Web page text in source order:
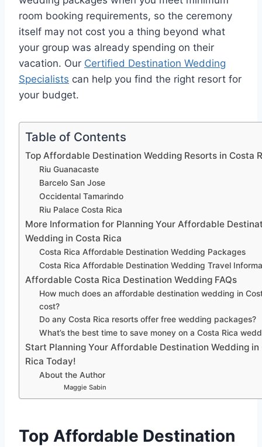
room booking requirements, so the ceremony
itself may not cost you a thing beyond what
your group was already spending on their
vacation. Our Certified Destination Wedding
Specialists can help you find the right resort for
your budget.
Table of Contents
Top Affordable Destination Wedding Resorts in Costa
Riu Guanacaste
Barcelo San Jose
Occidental Tamarindo
Riu Palace Costa Rica
More Information for Planning Your Affordable
Wedding in Costa Rica
Costa Rica Affordable Destination Wedding Packages
Costa Rica Affordable Destination Wedding Travel
Affordable Costa Rica Destination Wedding FAQs
How much does an affordable destination wedding in
cost?
Do any Costa Rica resorts offer free wedding packages?
What’s the best time to save money on a Costa Rica
Start Planning Your Affordable Destination Wedding in
Rica Today!
About the Author
Maggie Sabin
Top Affordable Destination